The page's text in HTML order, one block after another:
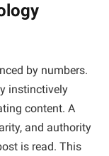
by numbers.
instinctively
content. A
and authority
is read. This